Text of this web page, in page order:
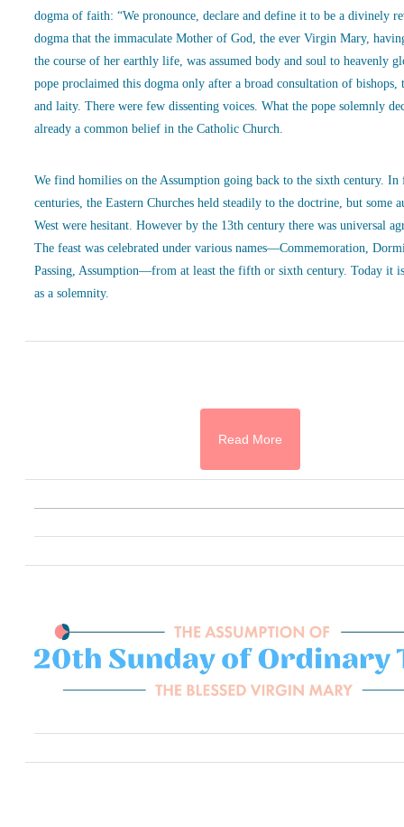
dogma of faith: “We pronounce, declare and define it to be a divinely
dogma that the immaculate Mother of God, the ever Virgin Mary,
the course of her earthly life, was assumed body and soul to heavenly
pope proclaimed this dogma only after a broad consultation of bishops,
and laity. There were few dissenting voices. What the pope solemnly
already a common belief in the Catholic Church.
We find homilies on the Assumption going back to the sixth century.
centuries, the Eastern Churches held steadily to the doctrine, but some
West were hesitant. However by the 13th century there was universal
The feast was celebrated under various names—Commemoration,
Passing, Assumption—from at least the fifth or sixth century. Today it
as a solemnity.
Read More